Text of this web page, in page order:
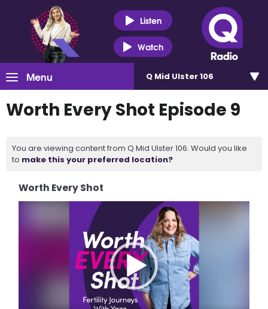
Listen
Watch
Menu Q Mid Ulster 106
Worth Every Shot Episode 9
You are viewing content from Q Mid Ulster 106. Would you like
to make this your preferred location?
Worth Every Shot